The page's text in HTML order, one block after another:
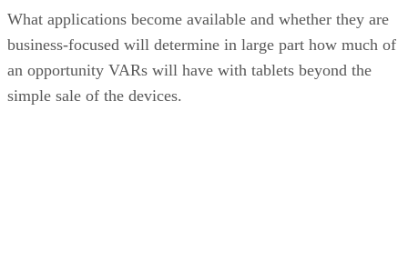
What applications become available and whether they are
business-focused will determine in large part how much of
an opportunity VARs will have with tablets beyond the
simple sale of the devices.